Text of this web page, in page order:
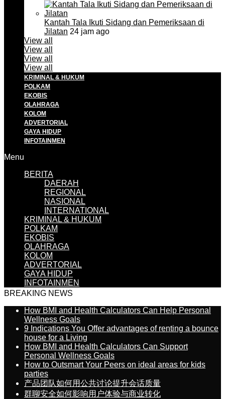
Kantah Tala Ikuti Sidang dan Pemeriksaan di
Jilatan 24 jam ago
View all
View all
View all
View all
KRIMINAL & HUKUM
POLKAM
EKOBIS
OLAHRAGA
KOLOM
ADVERTORIAL
GAYA HIDUP
INFOTAINMEN
Menu
BERITA
DAERAH
REGIONAL
NASIONAL
INTERNATIONAL
KRIMINAL & HUKUM
POLKAM
EKOBIS
OLAHRAGA
KOLOM
ADVERTORIAL
GAYA HIDUP
INFOTAINMEN
BREAKING NEWS
How BMI and Health Calculators Can Help Personal
Wellness Goals
9 Indications You Offer advantages of renting a bounce
house for a Living
How BMI and Health Calculators Can Support
Personal Wellness Goals
How to Outsmart Your Peers on ideal areas for kids
parties
产品团队如何用公共讨论提升会话质量
群聊安全如何影响用户体验与商业转化